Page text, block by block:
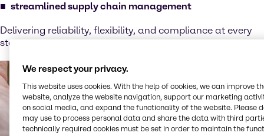
streamlined supply chain management
Delivering reliability, flexibility, and compliance at every
step.
We respect your privacy.
This website uses cookies. With the help of cookies, we can improve
website, analyze the website navigation, support our marketing
on social media, and expand the functionality of the website. Please
may use to process personal data and share the data with third
technically required cookies must be set in order to maintain the